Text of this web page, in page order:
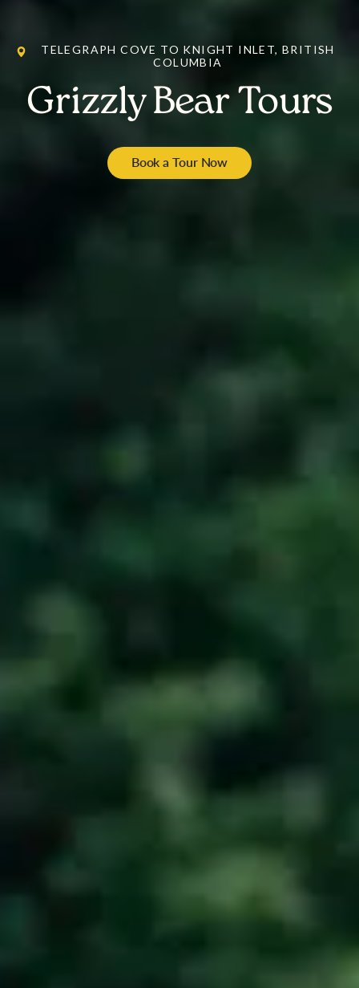
TELEGRAPH COVE TO KNIGHT INLET, BRITISH
COLUMBIA
Grizzly Bear Tours
Book a Tour Now